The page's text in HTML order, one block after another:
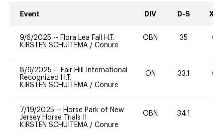
Event DIV D-S XC-
9/6/2025 -- Flora Lea Fall H.T.
KIRSTEN SCHUITEMA / Conure
OBN 35 60
8/9/2025 -- Fair Hill International
Recognized H.T.
KIRSTEN SCHUITEMA / Conure
ON 33.1 60
7/19/2025 -- Horse Park of New
Jersey Horse Trials II
KIRSTEN SCHUITEMA / Conure
OBN 34.1